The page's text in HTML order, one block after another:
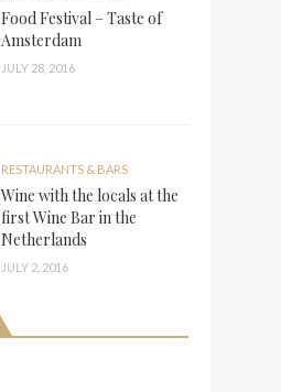
Food Festival – Taste of
Amsterdam
JULY 28, 2016
RESTAURANTS & BARS
Wine with the locals at the
first Wine Bar in the
Netherlands
JULY 2, 2016